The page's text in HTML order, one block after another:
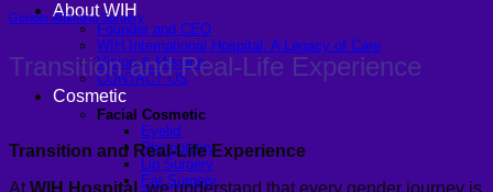
About WIH
Founder and CEO
WIH International Hospital: A Legacy of Care
Vision & Mission
CONTACT US
Cosmetic
Facial Cosmetic
Eyelid
Rhinoplasty
Lip Surgery
Ear Surgery
Gender Affirming Surgery
Transition and Real-Life Experience
Transition and Real-Life Experience
AtWIH Hospital , we understand that every gender journey is